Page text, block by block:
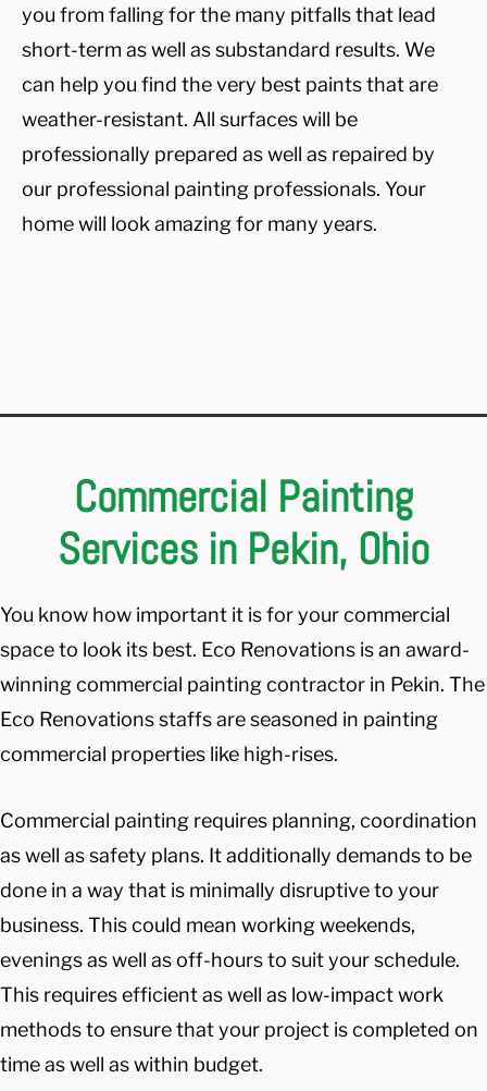
you from falling for the many pitfalls that lead
short-term as well as substandard results. We
can help you find the very best paints that are
weather-resistant. All surfaces will be
professionally prepared as well as repaired by
our professional painting professionals. Your
home will look amazing for many years.
Commercial Painting
Services in Pekin, Ohio
You know how important it is for your commercial
space to look its best. Eco Renovations is an award-
winning commercial painting contractor in Pekin. The
Eco Renovations staffs are seasoned in painting
commercial properties like high-rises.
Commercial painting requires planning, coordination
as well as safety plans. It additionally demands to be
done in a way that is minimally disruptive to your
business. This could mean working weekends,
evenings as well as off-hours to suit your schedule.
This requires efficient as well as low-impact work
methods to ensure that your project is completed on
time as well as within budget.